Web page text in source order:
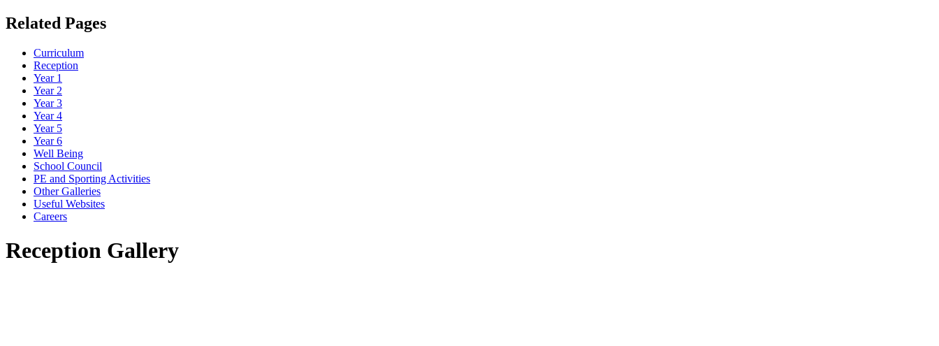
Related Pages
Curriculum
Reception
Year 1
Year 2
Year 3
Year 4
Year 5
Year 6
Well Being
School Council
PE and Sporting Activities
Other Galleries
Useful Websites
Careers
Reception Gallery